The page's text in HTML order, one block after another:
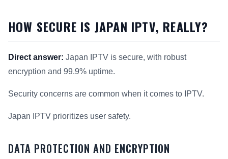
HOW SECURE IS JAPAN IPTV, REALLY?
Direct answer: Japan IPTV is secure, with robust
encryption and 99.9% uptime.
Security concerns are common when it comes to IPTV.
Japan IPTV prioritizes user safety.
DATA PROTECTION AND ENCRYPTION